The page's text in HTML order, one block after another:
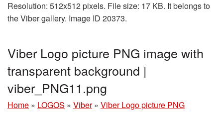
Resolution: 512x512 pixels. File size: 17 KB. It belongs to
the Viber gallery. Image ID 20373.
Viber Logo picture PNG image with
transparent background |
viber_PNG11.png
Home » LOGOS » Viber » Viber Logo picture PNG